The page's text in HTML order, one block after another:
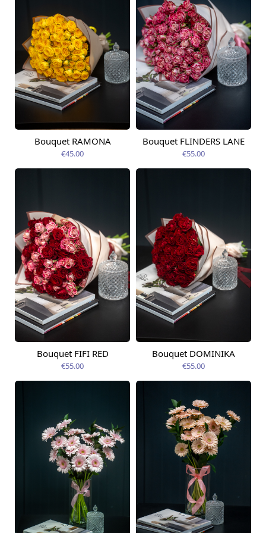
Available today
Bouquet RAMONA
€45.00
Available today
Bouquet FLINDERS LANE
€55.00
Available today
Bouquet FIFI RED
€55.00
Available today
Bouquet DOMINIKA
€55.00